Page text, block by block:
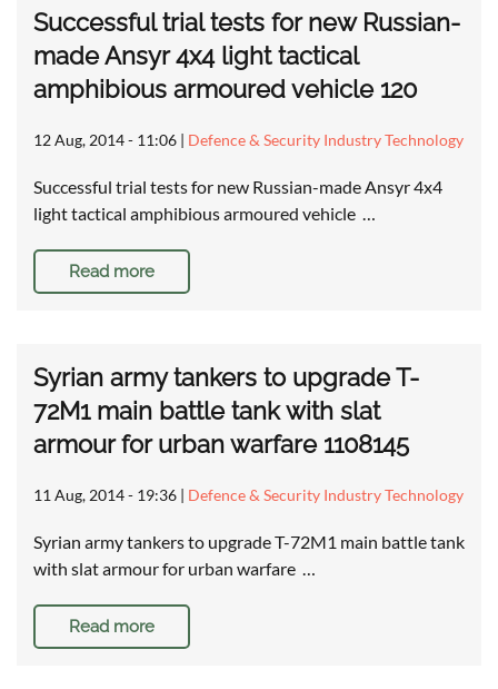
Successful trial tests for new Russian-
made Ansyr 4x4 light tactical
amphibious armoured vehicle 120
12 Aug, 2014 - 11:06 | Defence & Security Industry Technology
Successful trial tests for new Russian-made Ansyr 4x4
light tactical amphibious armoured vehicle …
Read more
Syrian army tankers to upgrade T-
72M1 main battle tank with slat
armour for urban warfare 1108145
11 Aug, 2014 - 19:36 | Defence & Security Industry Technology
Syrian army tankers to upgrade T-72M1 main battle tank
with slat armour for urban warfare …
Read more